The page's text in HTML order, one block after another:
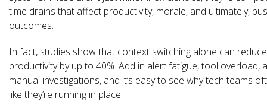
time drains that affect productivity, morale, and ultimately,
outcomes.
In fact, studies show that context switching alone can reduce
productivity by up to 40%. Add in alert fatigue, tool overload,
manual investigations, and it’s easy to see why tech teams
like they’re running in place.